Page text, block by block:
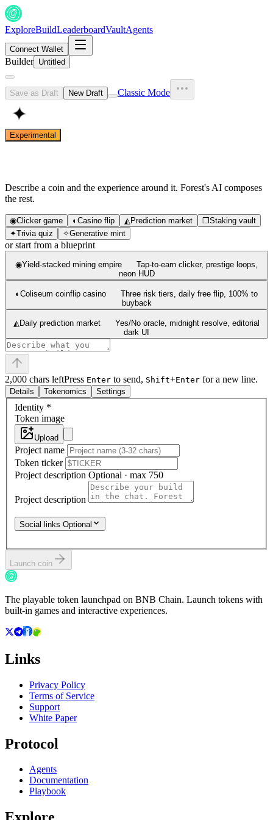
ExploreBuildLeaderboardVaultAgents
Connect Wallet
Builder Untitled
Save as Draft New Draft Classic Mode
✦
Experimental
Describe a coin and the experience around it. Forest's AI composes
the rest.
◉Clicker game ◐ Casino flip ◭ Prediction market ❒Staking vault
✦Trivia quiz ✧Generative mint
or start from a blueprint
◉Yield-stacked mining empire
Tap-to-earn clicker, prestige loops,
neon HUD
◐ Coliseum coinflip casino
Three risk tiers, daily free flip, 100% to
buyback
◭ Daily prediction market
Yes/No oracle, midnight resolve, editorial
dark UI
2,000 chars leftPress Enter to send, Shift+Enter for a new line.
Details Tokenomics Settings
Identity *
Token image
Upload
Project name
Token ticker
Project description Optional · max 750
Project description
Social links Optional
Launch coin
The playable token launchpad on BNB Chain. Launch tokens with
built-in games and interactive experiences.
Links
Privacy Policy
Terms of Service
Support
White Paper
Protocol
Agents
Documentation
Playbook